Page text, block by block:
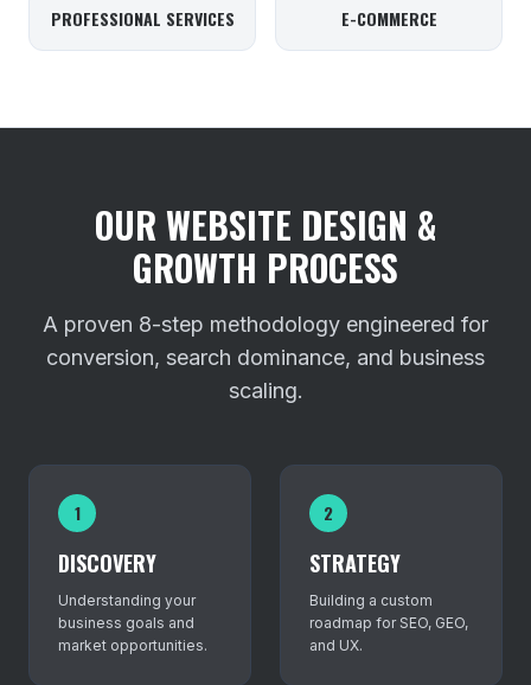
PROFESSIONAL SERVICES E-COMMERCE
OUR WEBSITE DESIGN &
GROWTH PROCESS
A proven 8-step methodology engineered for
conversion, search dominance, and business
scaling.
1
DISCOVERY
Understanding your
business goals and
market opportunities.
2
STRATEGY
Building a custom
roadmap for SEO, GEO,
and UX.